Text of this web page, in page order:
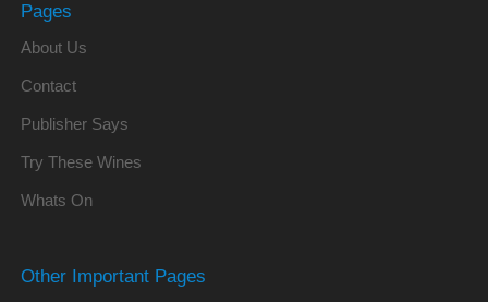
Pages
About Us
Contact
Publisher Says
Try These Wines
Whats On
Other Important Pages